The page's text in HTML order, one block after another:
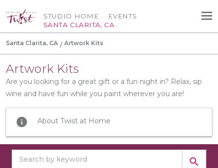
STUDIO HOME
SANTA CLARITA, CA
EVENTS
Santa Clarita, CA Artwork Kits
Artwork Kits
Are you looking for a great gift or a fun night in? Relax, sip
wine and have fun while you paint wherever you are!
info About Twist at Home
search